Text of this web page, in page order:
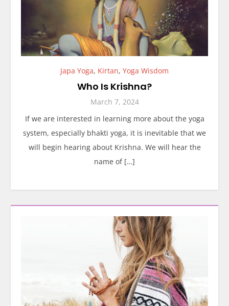
Japa Yoga, Kirtan, Yoga Wisdom
Who Is Krishna?
March 7, 2024
If we are interested in learning more about the yoga
system, especially bhakti yoga, it is inevitable that we
will begin hearing about Krishna. We will hear the
name of […]